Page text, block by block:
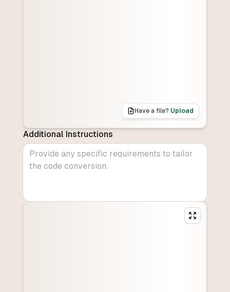
Have a file? Upload
Additional Instructions